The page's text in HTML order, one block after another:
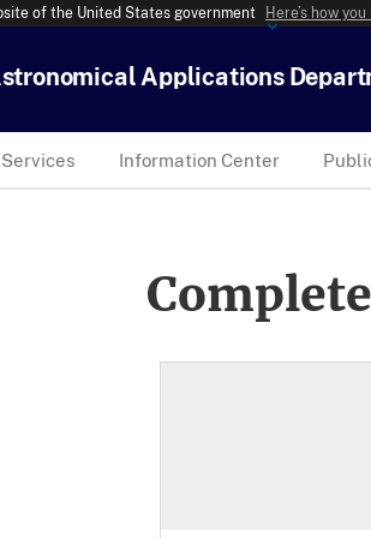
of the United States government Here’s how
Applications
Information Center